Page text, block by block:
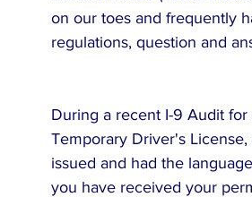
on our toes and frequently
regulations, question and
During a recent I-9 Audit
Temporary Driver's
issued and had the
you have received your